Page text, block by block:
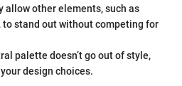
allow other elements, such as
stand out without competing for
palette doesn’t go out of style,
design choices.